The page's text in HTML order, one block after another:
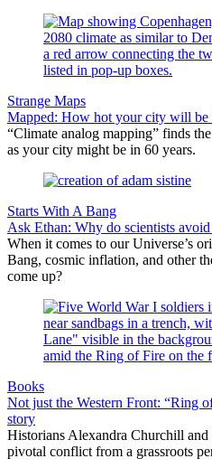
Strange Maps
Mapped: How hot your city will be
“Climate analog mapping” finds
as your city might be in 60 years.
Starts With A Bang
Ask Ethan: Why do scientists
When it comes to our Universe’s
Bang, cosmic inflation, and other
come up?
Books
Not just the Western Front: “Ring
story
Historians Alexandra Churchill
pivotal conflict from a grassroots